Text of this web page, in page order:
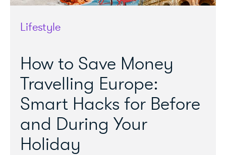
Lifestyle
How to Save Money
Travelling Europe:
Smart Hacks for Before
and During Your
Holiday